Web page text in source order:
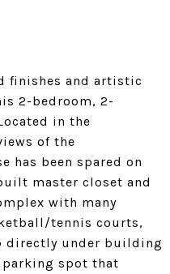
finishes and artistic
2-bedroom, 2-
in the
of the
has been spared on
master closet and
with many
tennis courts,
directly under building
parking spot that